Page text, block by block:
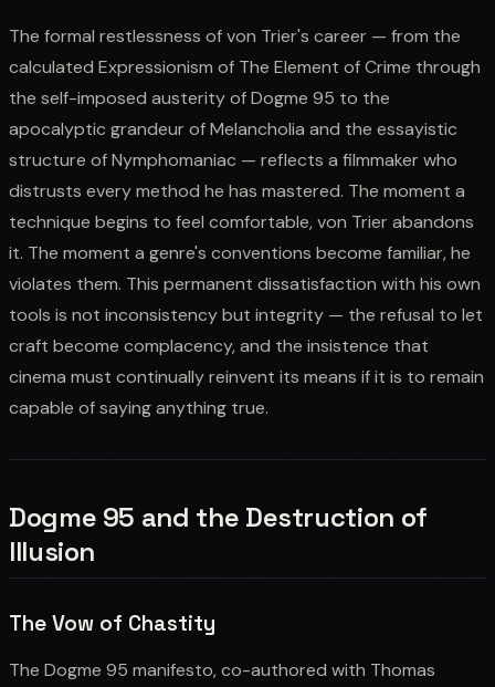
The formal restlessness of von Trier's career — from the
calculated Expressionism of The Element of Crime through
the self-imposed austerity of Dogme 95 to the
apocalyptic grandeur of Melancholia and the essayistic
structure of Nymphomaniac — reflects a filmmaker who
distrusts every method he has mastered. The moment a
technique begins to feel comfortable, von Trier abandons
it. The moment a genre's conventions become familiar, he
violates them. This permanent dissatisfaction with his own
tools is not inconsistency but integrity — the refusal to let
craft become complacency, and the insistence that
cinema must continually reinvent its means if it is to remain
capable of saying anything true.
Dogme 95 and the Destruction of
Illusion
The Vow of Chastity
The Dogme 95 manifesto, co-authored with Thomas